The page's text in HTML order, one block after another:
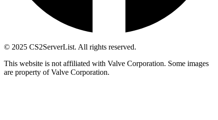
© 2025 CS2ServerList. All rights reserved.
This website is not affiliated with Valve Corporation. Some images
are property of Valve Corporation.